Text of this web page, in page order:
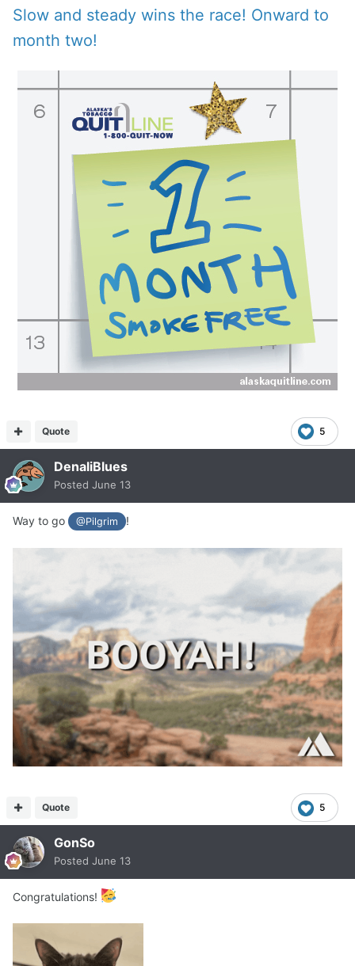
Slow and steady wins the race! Onward to
month two!
5
Quote
DenaliBlues
Posted June 13
Way to go @Pilgrim !
5
Quote
GonSo
Posted June 13
Congratulations!